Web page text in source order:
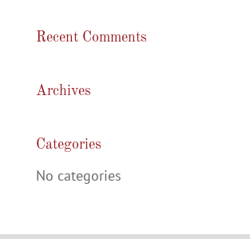
Recent Comments
Archives
Categories
No categories